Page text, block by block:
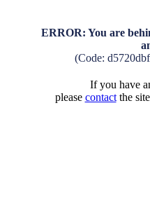
ERROR: You are
(Code:
If you have
please contactthe